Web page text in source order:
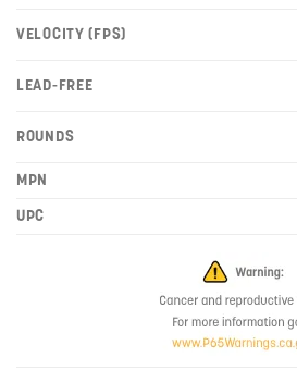
VELOCITY (FPS)
LEAD-FREE
ROUNDS
MPN
UPC